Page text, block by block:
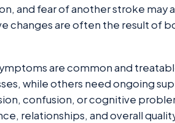
and fear of another stroke may
changes are often the result of
are common and
while others need ongoing
confusion, or cognitive
relationships, and overall